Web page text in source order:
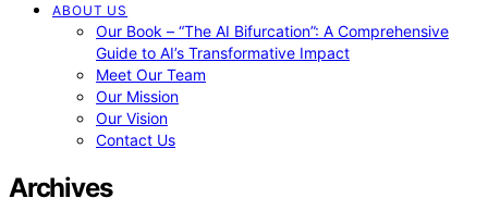
ABOUT US
Our Book – “The AI Bifurcation”: A Comprehensive
Guide to AI’s Transformative Impact
Meet Our Team
Our Mission
Our Vision
Contact Us
Archives